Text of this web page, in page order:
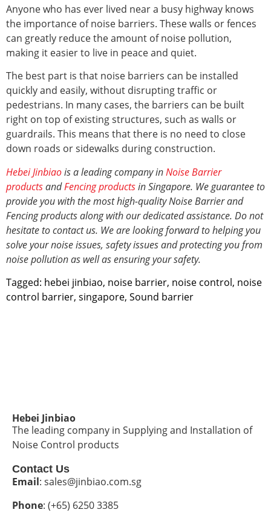
Anyone who has ever lived near a busy highway knows
the importance of noise barriers. These walls or fences
can greatly reduce the amount of noise pollution,
making it easier to live in peace and quiet.
The best part is that noise barriers can be installed
quickly and easily, without disrupting traffic or
pedestrians. In many cases, the barriers can be built
right on top of existing structures, such as walls or
guardrails. This means that there is no need to close
down roads or sidewalks during construction.
Hebei Jinbiaois a leading company inNoise Barrier
productsandFencing productsin Singapore. We guarantee to
provide you with the most high-quality Noise Barrier and
Fencing products along with our dedicated assistance. Do not
hesitate to contact us. We are looking forward to helping you
solve your noise issues, safety issues and protecting you from
noise pollutionas well as ensuring your safety.
Tagged: hebei jinbiao, noise barrier, noise control, noise
control barrier, singapore, Sound barrier
Hebei Jinbiao
The leading company in Supplying and Installation of
Noise Control products
Contact Us
Email: sales@jinbiao.com.sg
Phone: (+65) 6250 3385